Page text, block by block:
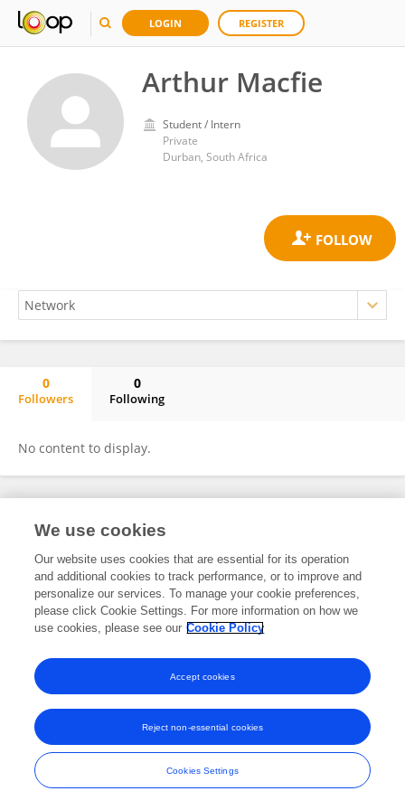
LOGIN REGISTER
Arthur Macfie
Student / Intern
Private
Durban, South Africa
0
Followers
0
Following
No content to display.
Frontiers In and Loop are registered trade marks of Frontiers Media SA.
and Conditions
We use cookies
Our website uses cookies that are essential for its operation
and additional cookies to track performance, or to improve and
personalize our services. To manage your cookie preferences,
please click Cookie Settings. For more information on how we
use cookies, please see our Cookie Policy
Cookies Settings
Reject non-essential cookies
Accept cookies